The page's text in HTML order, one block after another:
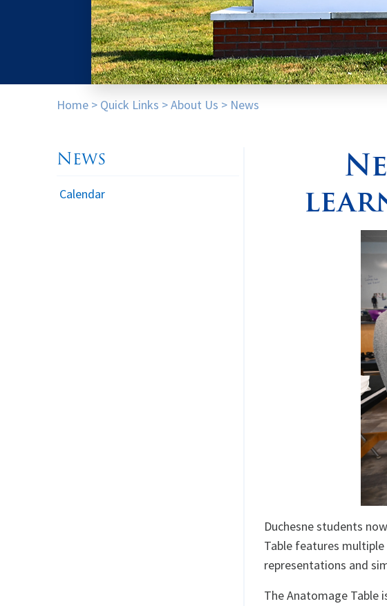
Home > Quick Links >About Us > News
Duchesne students
Table features
representations and
The Anatomage Table
News
Calendar